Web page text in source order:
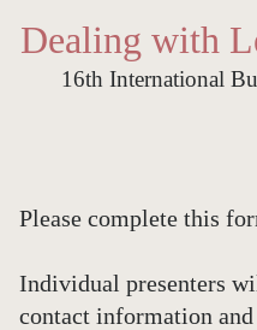
Dealing with
16th International
Please complete this
Individual presenters
contact information